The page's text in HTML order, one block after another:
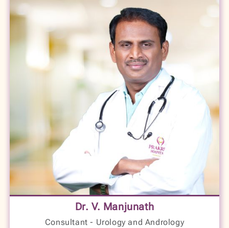
Dr. V. Manjunath
Consultant - Urology and Andrology
17+
Years of Experience
LANGUAGES SPOKEN